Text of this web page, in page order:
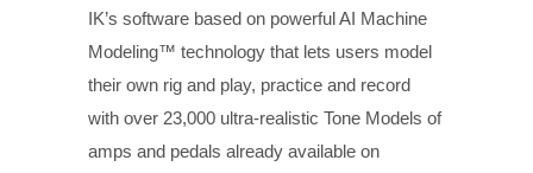
IK’s software based on powerful AI Machine
Modeling™ technology that lets users model
their own rig and play, practice and record
with over 23,000 ultra-realistic Tone Models of
amps and pedals already available on